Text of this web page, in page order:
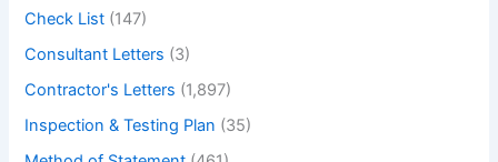
Check List (147)
Consultant Letters (3)
Contractor's Letters (1,897)
Inspection & Testing Plan (35)